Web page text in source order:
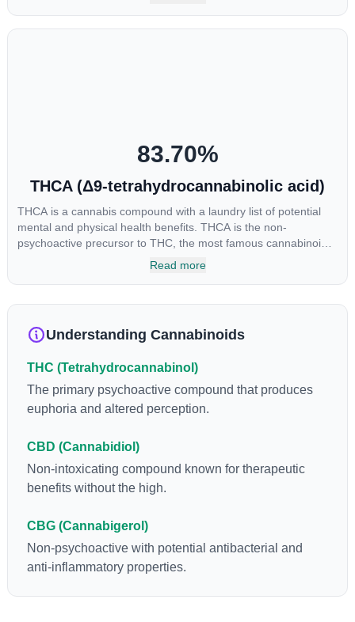
83.70%
THCA (Δ9-tetrahydrocannabinolic acid)
THCA is a cannabis compound with a laundry list of potential
mental and physical health benefits. THCA is the non-
psychoactive precursor to THC, the most famous cannabinoid
of all. While THC is responsible for the psychoactive “high” that
loss and treatment of nausea. THCA is found in its highest
reason some users choose to juice fresh cannabis leaves and
Read more
Understanding Cannabinoids
THC (Tetrahydrocannabinol)
The primary psychoactive compound that produces
euphoria and altered perception.
CBD (Cannabidiol)
Non-intoxicating compound known for therapeutic
benefits without the high.
CBG (Cannabigerol)
Non-psychoactive with potential antibacterial and
anti-inflammatory properties.